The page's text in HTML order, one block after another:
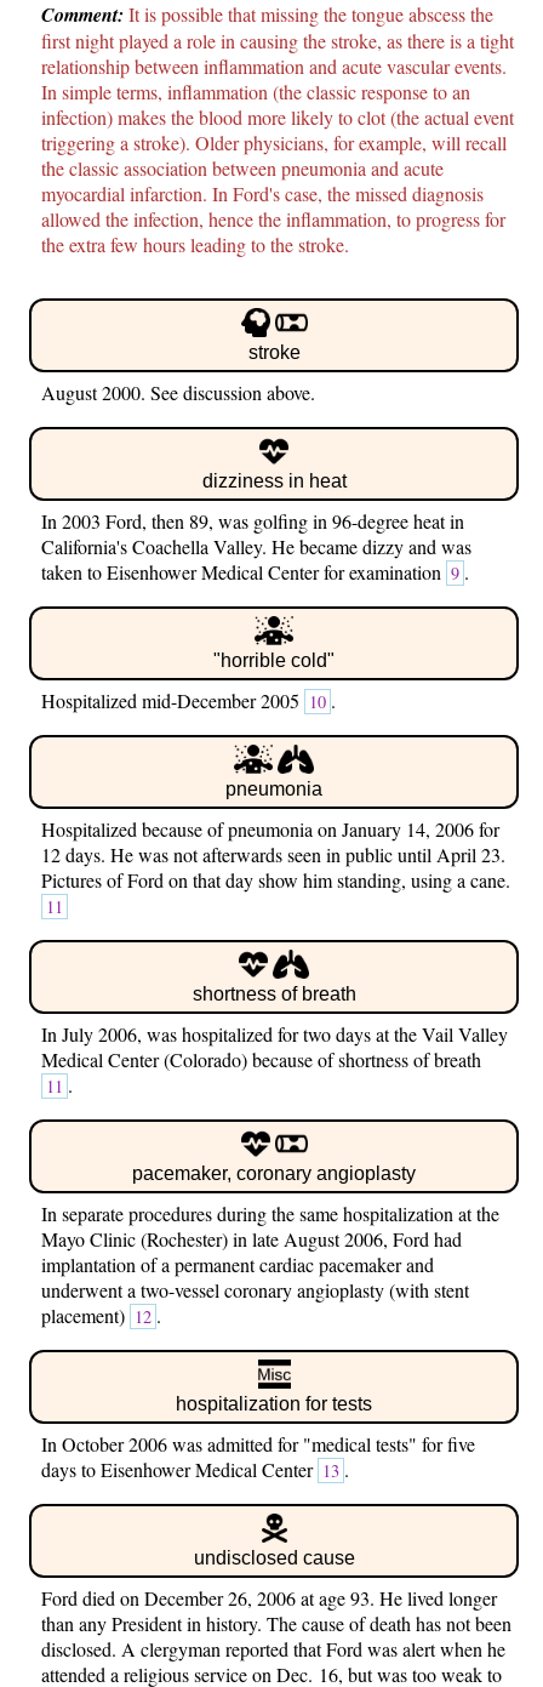
Comment: It is possible that missing the tongue abscess the
first night played a role in causing the stroke, as there is a tight
relationship between inflammation and acute vascular events.
In simple terms, inflammation (the classic response to an
infection) makes the blood more likely to clot (the actual event
triggering a stroke). Older physicians, for example, will recall
the classic association between pneumonia and acute
myocardial infarction. In Ford's case, the missed diagnosis
allowed the infection, hence the inflammation, to progress for
the extra few hours leading to the stroke.
stroke
August 2000. See discussion above.
dizziness in heat
In 2003 Ford, then 89, was golfing in 96-degree heat in
California's Coachella Valley. He became dizzy and was
taken to Eisenhower Medical Center for examination 9 .
"horrible cold"
Hospitalized mid-December 2005 10 .
pneumonia
Hospitalized because of pneumonia on January 14, 2006 for
12 days. He was not afterwards seen in public until April 23.
Pictures of Ford on that day show him standing, using a cane.
11
shortness of breath
In July 2006, was hospitalized for two days at the Vail Valley
Medical Center (Colorado) because of shortness of breath
11 .
pacemaker, coronary angioplasty
In separate procedures during the same hospitalization at the
Mayo Clinic (Rochester) in late August 2006, Ford had
implantation of a permanent cardiac pacemaker and
underwent a two-vessel coronary angioplasty (with stent
placement) 12 .
hospitalization for tests
In October 2006 was admitted for "medical tests" for five
days to Eisenhower Medical Center 13 .
undisclosed cause
Ford died on December 26, 2006 at age 93. He lived longer
than any President in history. The cause of death has not been
disclosed. A clergyman reported that Ford was alert when he
attended a religious service on Dec. 16, but was too weak to